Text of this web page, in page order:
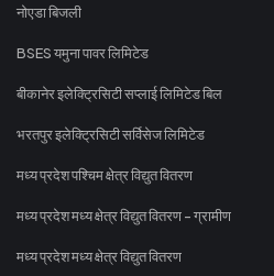
नोएडा बिजली
BSES यमुना पावर लिमिटेड
बीकानेर इलेक्ट्रिसिटी सप्लाई लिमिटेड बिल
भरतपुर इलेक्ट्रिसिटी सर्विसेज लिमिटेड
मध्य प्रदेश पश्चिम क्षेत्र विद्युत वितरण
मध्य प्रदेश मध्य क्षेत्र विद्युत वितरण - ग्रामीण
मध्य प्रदेश मध्य क्षेत्र विद्युत वितरण